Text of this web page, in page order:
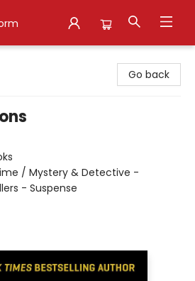
Go back
/ Mystery & Detective -
- Suspense